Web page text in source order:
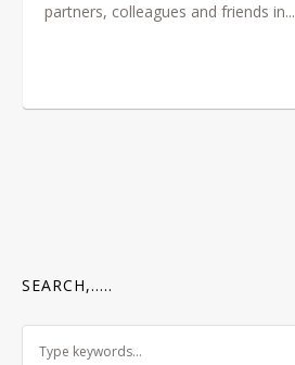
partners, colleagues and friends in...
SEARCH,…..